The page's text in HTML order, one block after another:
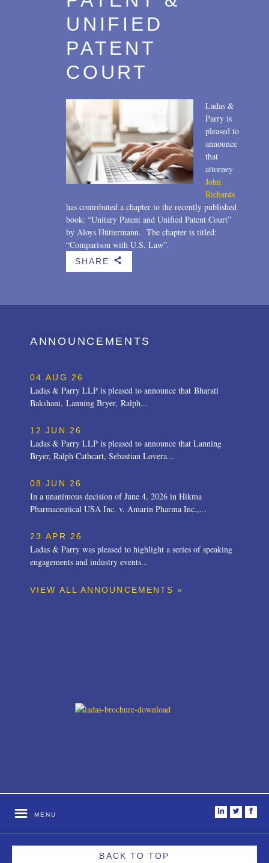
UNIFIED
PATENT
COURT
Ladas &
Parry is
pleased to
announce
that
attorney
John
Richards
has contributed a chapter to the recently published
book: “Unitary Patent and Unified Patent Court”
by Aloys Hüttermann. The chapter is titled:
“Comparison with U.S. Law”.
SHARE b
ANNOUNCEMENTS
04.AUG.26
Ladas & Parry LLP is pleased to announce that Bharati
Bakshani, Lanning Bryer, Ralph...
12.JUN.26
Ladas & Parry LLP is pleased to announce that Lanning
Bryer, Ralph Cathcart, Sebastian Lovera...
08.JUN.26
In a unanimous decision of June 4, 2026 in Hikma
Pharmaceutical USA Inc. v. Amarin Pharma Inc.,...
23.APR.26
Ladas & Parry was pleased to highlight a series of speaking
engagements and industry events...
VIEW ALL ANNOUNCEMENTS »
MENU
BACK TO TOP
i t f